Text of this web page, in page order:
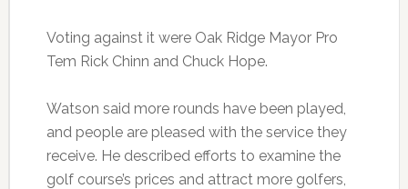
Voting against it were Oak Ridge Mayor Pro
Tem Rick Chinn and Chuck Hope.
Watson said more rounds have been played,
and people are pleased with the service they
receive. He described efforts to examine the
golf course’s prices and attract more golfers,